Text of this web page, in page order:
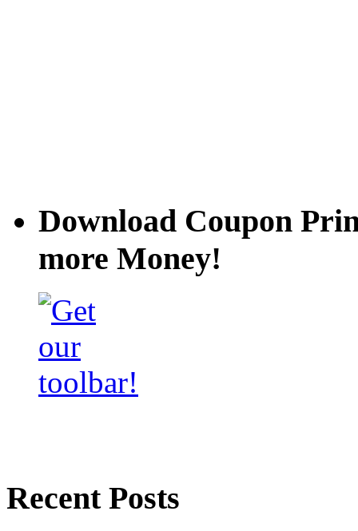
Download Coupon
more Money!
Recent Posts